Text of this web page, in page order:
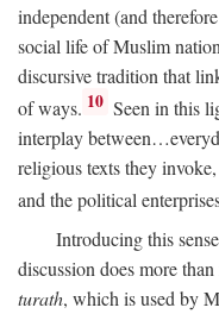
independent (and
social life of Muslim
discursive tradition that
of ways. 10 Seen in this
interplay
religious texts they
and the political
Introducing this
discussion does more
turath, which is used by